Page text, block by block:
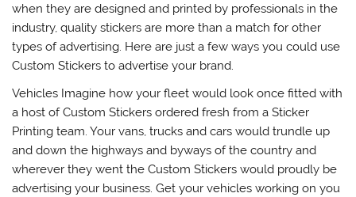
when they are designed and printed by professionals in the
industry, quality stickers are more than a match for other
types of advertising. Here are just a few ways you could use
Custom Stickers to advertise your brand.
Vehicles Imagine how your fleet would look once fitted with
a host of Custom Stickers ordered fresh from a Sticker
Printing team. Your vans, trucks and cars would trundle up
and down the highways and byways of the country and
wherever they went the Custom Stickers would proudly be
advertising your business. Get your vehicles working on you